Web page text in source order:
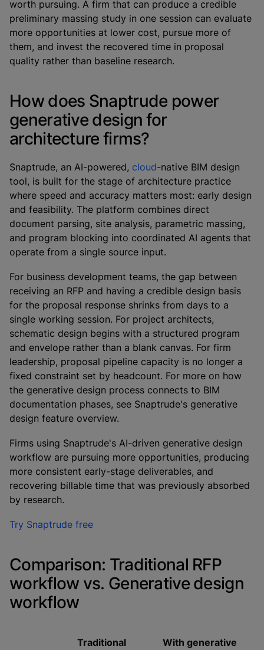
worth pursuing. A firm that can produce a credible
preliminary massing study in one session can evaluate
more opportunities at lower cost, pursue more of
them, and invest the recovered time in proposal
quality rather than baseline research.
How does Snaptrude power
generative design for
architecture firms?
Snaptrude, an AI-powered, cloud-native BIM design
tool, is built for the stage of architecture practice
where speed and accuracy matters most: early design
and feasibility. The platform combines direct
document parsing, site analysis, parametric massing,
and program blocking into coordinated AI agents that
operate from a single source input.
For business development teams, the gap between
receiving an RFP and having a credible design basis
for the proposal response shrinks from days to a
single working session. For project architects,
schematic design begins with a structured program
and envelope rather than a blank canvas. For firm
leadership, proposal pipeline capacity is no longer a
fixed constraint set by headcount. For more on how
the generative design process connects to BIM
documentation phases, see Snaptrude's generative
design feature overview.
Firms using Snaptrude's AI-driven generative design
workflow are pursuing more opportunities, producing
more consistent early-stage deliverables, and
recovering billable time that was previously absorbed
by research.
Try Snaptrude free
Comparison: Traditional RFP
workflow vs. Generative design
workflow
Traditional
With generative